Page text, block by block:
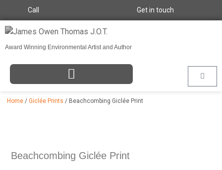
Call Get in touch
Award Winning Environmental Artist and Author
Home /Giclée Prints / Beachcombing Giclée Print
Beachcombing Giclée Print